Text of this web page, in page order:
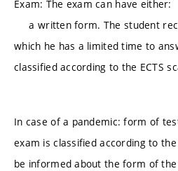
Exam: The exam
a written form. The student
which he has a limited time to
classified according to
In case of a pandemic: form of
exam is classified according to
be informed about the form of